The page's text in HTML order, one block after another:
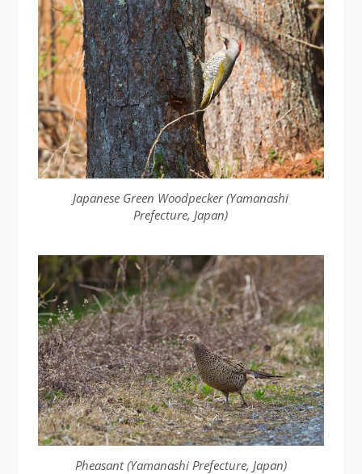
Japanese Green Woodpecker (Yamanashi
Prefecture, Japan)
Pheasant (Yamanashi Prefecture, Japan)